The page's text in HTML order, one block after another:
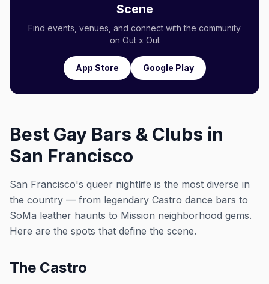
Scene
Find events, venues, and connect with the community
on Out x Out
App Store Google Play
Best Gay Bars & Clubs in
San Francisco
San Francisco's queer nightlife is the most diverse in
the country — from legendary Castro dance bars to
SoMa leather haunts to Mission neighborhood gems.
Here are the spots that define the scene.
The Castro